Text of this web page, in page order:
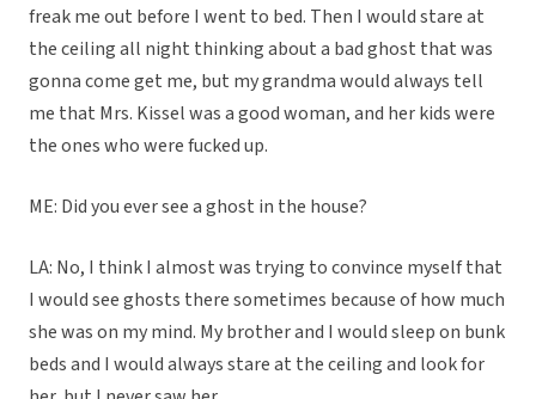
freak me out before I went to bed. Then I would stare at
the ceiling all night thinking about a bad ghost that was
gonna come get me, but my grandma would always tell
me that Mrs. Kissel was a good woman, and her kids were
the ones who were fucked up.
ME: Did you ever see a ghost in the house?
LA: No, I think I almost was trying to convince myself that
I would see ghosts there sometimes because of how much
she was on my mind. My brother and I would sleep on bunk
beds and I would always stare at the ceiling and look for